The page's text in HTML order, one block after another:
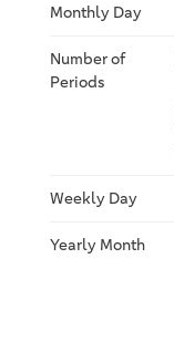
Monthly Day
Number of
Periods
Weekly Day
Yearly Month